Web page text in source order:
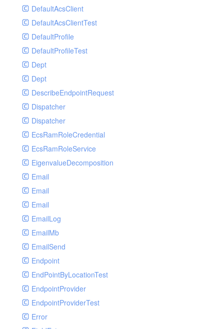
DefaultAcsClient
DefaultAcsClientTest
DefaultProfile
DefaultProfileTest
Dept
Dept
DescribeEndpointRequest
Dispatcher
Dispatcher
EcsRamRoleCredential
EcsRamRoleService
EigenvalueDecomposition
Email
Email
Email
EmailLog
EmailMb
EmailSend
Endpoint
EndPointByLocationTest
EndpointProvider
EndpointProviderTest
Error